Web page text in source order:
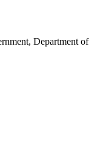
Department of